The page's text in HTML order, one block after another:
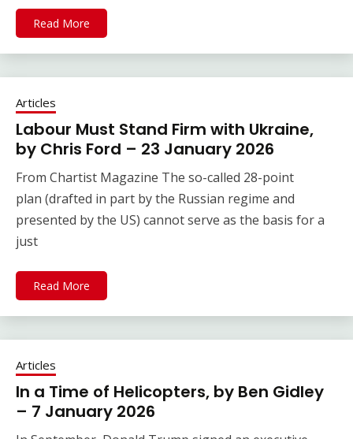
Read More
Articles
Labour Must Stand Firm with Ukraine,
by Chris Ford – 23 January 2026
From Chartist Magazine The so-called 28-point
plan (drafted in part by the Russian regime and
presented by the US) cannot serve as the basis for a
just
Read More
Articles
In a Time of Helicopters, by Ben Gidley
– 7 January 2026